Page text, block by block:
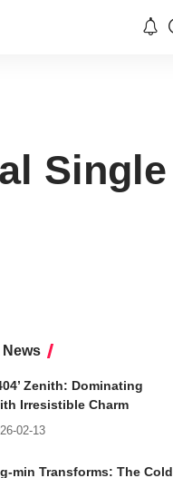
Single
News
Zenith: Dominating
Irresistible Charm
02-13
min Transforms: The Cold